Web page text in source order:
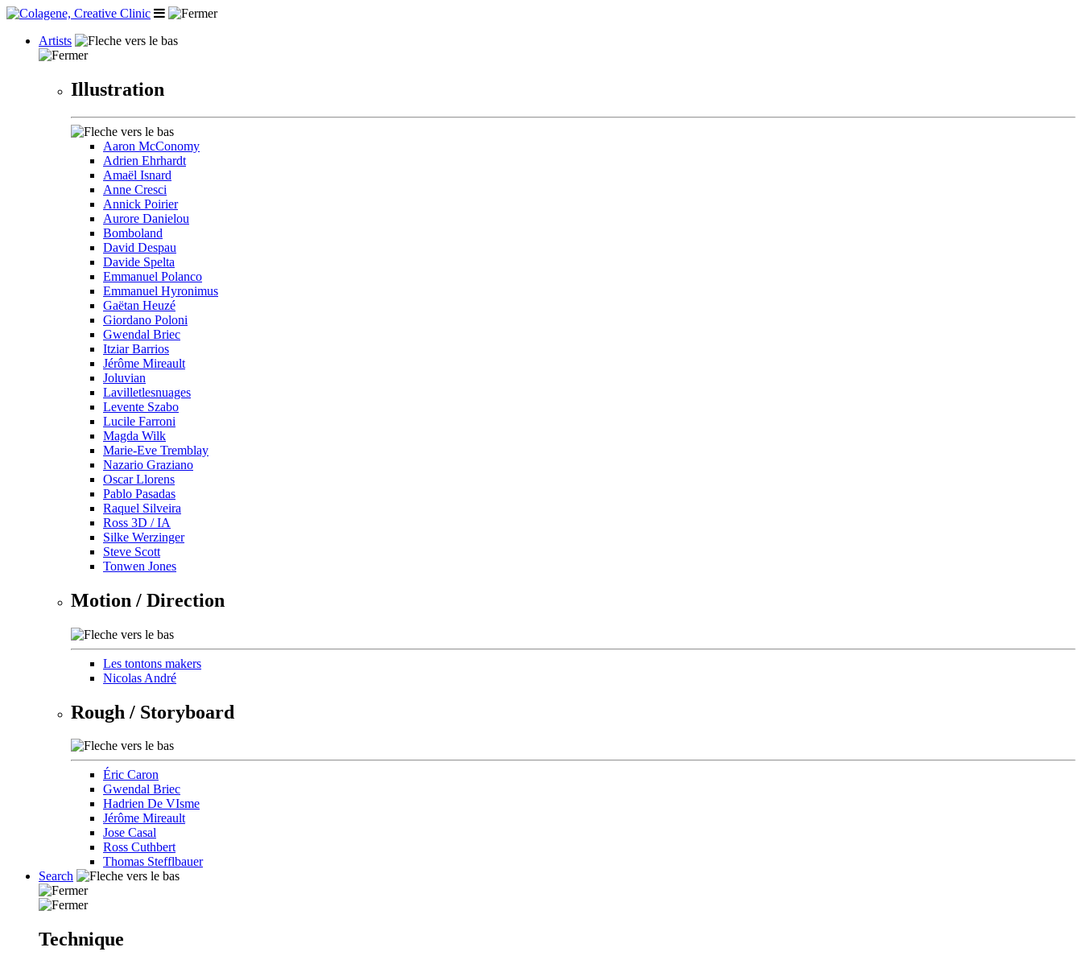
Artists
Illustration
Aaron McConomy
Adrien Ehrhardt
Amaël Isnard
Anne Cresci
Annick Poirier
Aurore Danielou
Bomboland
David Despau
Davide Spelta
Emmanuel Polanco
Emmanuel Hyronimus
Gaëtan Heuzé
Giordano Poloni
Gwendal Briec
Itziar Barrios
Jérôme Mireault
Joluvian
Lavilletlesnuages
Levente Szabo
Lucile Farroni
Magda Wilk
Marie-Eve Tremblay
Nazario Graziano
Oscar Llorens
Pablo Pasadas
Raquel Silveira
Ross 3D / IA
Silke Werzinger
Steve Scott
Tonwen Jones
Motion / Direction
Les tontons makers
Nicolas André
Rough / Storyboard
Éric Caron
Gwendal Briec
Hadrien De VIsme
Jérôme Mireault
Jose Casal
Ross Cuthbert
Thomas Stefflbauer
Search
Technique